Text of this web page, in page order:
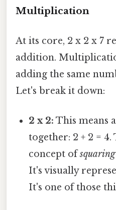
Multiplication
At its core, 2 x 2 x 7
addition.
adding the same
Let's break it down:
2 x 2: This means
together: 2 + 2 =
concept ofsquaring
It's visually
It's one of those